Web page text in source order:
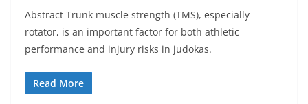
Abstract Trunk muscle strength (TMS), especially
rotator, is an important factor for both athletic
performance and injury risks in judokas.
Read More